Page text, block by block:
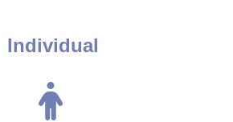
Individual